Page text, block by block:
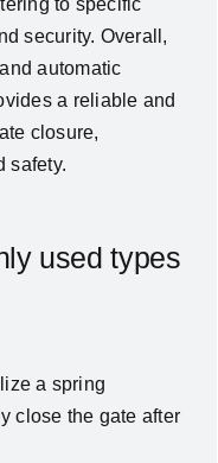
to specific
security. Overall,
automatic
a reliable and
closure,
safety.
used types
a spring
close the gate after